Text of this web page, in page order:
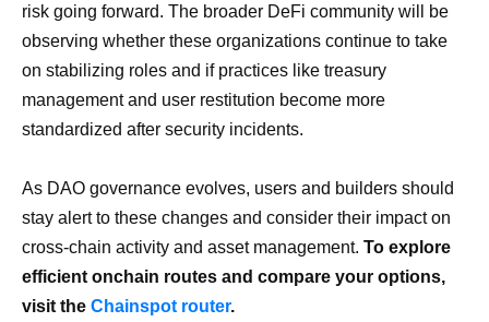
risk going forward. The broader DeFi community will be
observing whether these organizations continue to take
on stabilizing roles and if practices like treasury
management and user restitution become more
standardized after security incidents.
As DAO governance evolves, users and builders should
stay alert to these changes and consider their impact on
cross-chain activity and asset management. To explore
efficient onchain routes and compare your options,
visit the Chainspot router.